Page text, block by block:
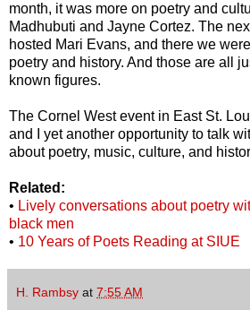
month, it was more on poetry and
Madhubuti and Jayne Cortez. The
hosted Mari Evans, and there we
poetry and history. And those are all
known figures.
The Cornel West event in East St.
and I yet another opportunity to talk
about poetry, music, culture, and
Related:
• Lively conversations about poetry
black men
• 10 Years of Poets Reading at SIUE
H. Rambsy at 7:55 AM